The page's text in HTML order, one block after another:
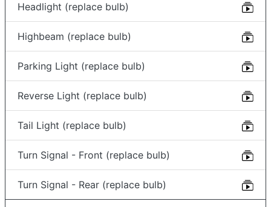
Headlight (replace bulb)
Highbeam (replace bulb)
Parking Light (replace bulb)
Reverse Light (replace bulb)
Tail Light (replace bulb)
Turn Signal - Front (replace bulb)
Turn Signal - Rear (replace bulb)